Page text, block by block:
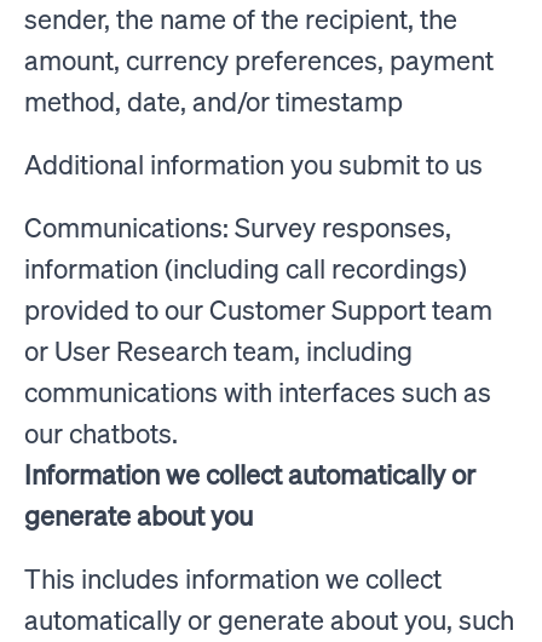
sender, the name of the recipient, the
amount, currency preferences, payment
method, date, and/or timestamp
Additional information you submit to us
Communications: Survey responses,
information (including call recordings)
provided to our Customer Support team
or User Research team, including
communications with interfaces such as
our chatbots.
Information we collect automatically or
generate about you
This includes information we collect
automatically or generate about you, such